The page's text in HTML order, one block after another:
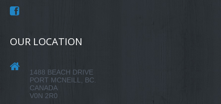
OUR LOCATION
1488 BEACH DRIVE
PORT MCNEILL, BC.
CANADA
V0N 2R0